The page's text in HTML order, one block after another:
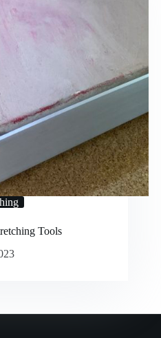
Tools